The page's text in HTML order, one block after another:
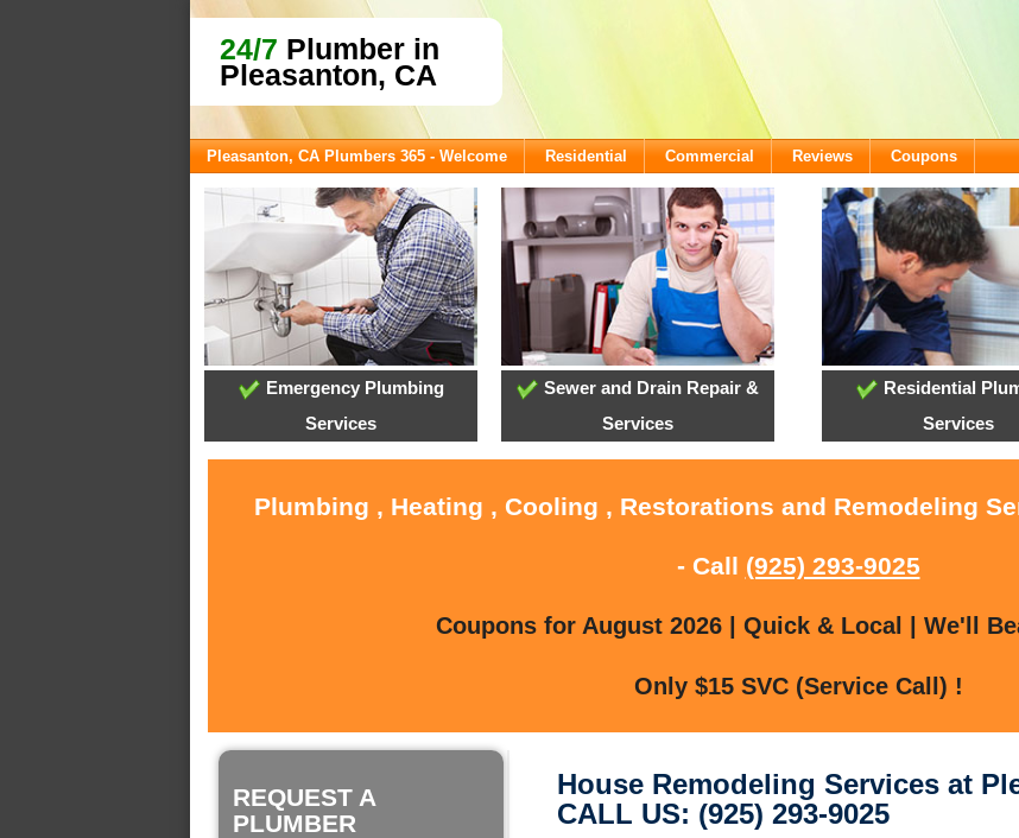
24/7 Plumber in
Pleasanton, CA
Pleasanton, CA Plumbers 365 - Welcome Residential Commercial Reviews Coupons
Emergency Plumbing
Services
Sewer and Drain Repair &
Services
Residential
Services
Plumbing , Heating , Cooling , Restorations and Remodeling
- Call (925) 293-9025
Coupons for August 2026 | Quick & Local | We'll
Only $15 SVC (Service Call) !
REQUEST A
PLUMBER
House Remodeling Services at
CALL US: (925) 293-9025